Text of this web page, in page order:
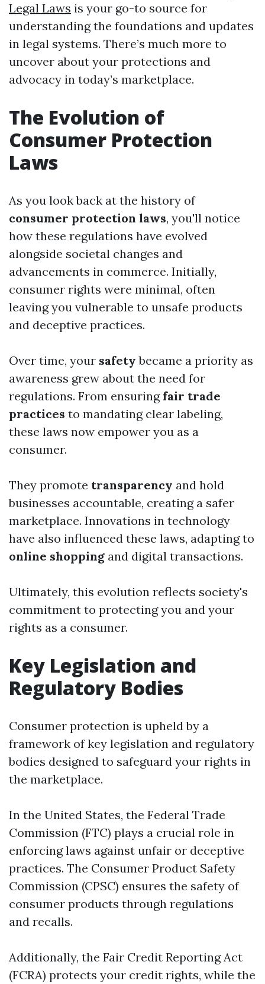
Legal Laws is your go-to source for
understanding the foundations and updates
in legal systems. There’s much more to
uncover about your protections and
advocacy in today’s marketplace.
The Evolution of
Consumer Protection
Laws
As you look back at the history of
consumer protection laws, you'll notice
how these regulations have evolved
alongside societal changes and
advancements in commerce. Initially,
consumer rights were minimal, often
leaving you vulnerable to unsafe products
and deceptive practices.
Over time, your safety became a priority as
awareness grew about the need for
regulations. From ensuring fair trade
practices to mandating clear labeling,
these laws now empower you as a
consumer.
They promote transparency and hold
businesses accountable, creating a safer
marketplace. Innovations in technology
have also influenced these laws, adapting to
online shopping and digital transactions.
Ultimately, this evolution reflects society's
commitment to protecting you and your
rights as a consumer.
Key Legislation and
Regulatory Bodies
Consumer protection is upheld by a
framework of key legislation and regulatory
bodies designed to safeguard your rights in
the marketplace.
In the United States, the Federal Trade
Commission (FTC) plays a crucial role in
enforcing laws against unfair or deceptive
practices. The Consumer Product Safety
Commission (CPSC) ensures the safety of
consumer products through regulations
and recalls.
Additionally, the Fair Credit Reporting Act
(FCRA) protects your credit rights, while the